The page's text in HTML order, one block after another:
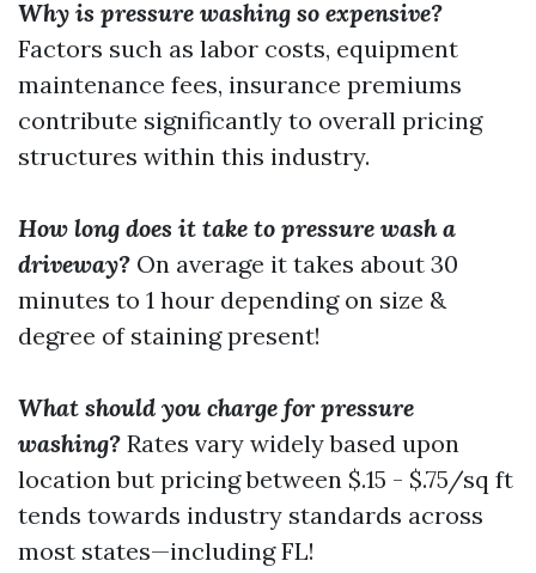
Why is pressure washing so expensive?
Factors such as labor costs, equipment
maintenance fees, insurance premiums
contribute significantly to overall pricing
structures within this industry.
How long does it take to pressure wash a
driveway? On average it takes about 30
minutes to 1 hour depending on size &
degree of staining present!
What should you charge for pressure
washing? Rates vary widely based upon
location but pricing between $.15 - $.75/sq ft
tends towards industry standards across
most states—including FL!